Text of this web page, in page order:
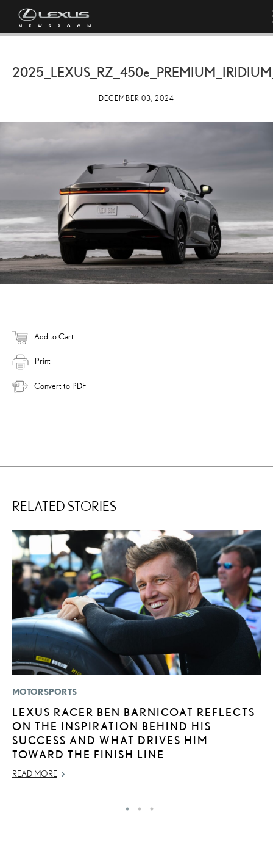
2025_LEXUS_RZ_ 450e
DECEMBER 03, 2024
Add to Cart
Print
Convert to PDF
RELATED STORIES
MOTORSPORTS
LEXUS RACER BEN BARNICOAT REFLECTS
ON THE INSPIRATION BEHIND HIS
SUCCESS AND WHAT DRIVES HIM
TOWARD THE FINISH LINE
READ MORE